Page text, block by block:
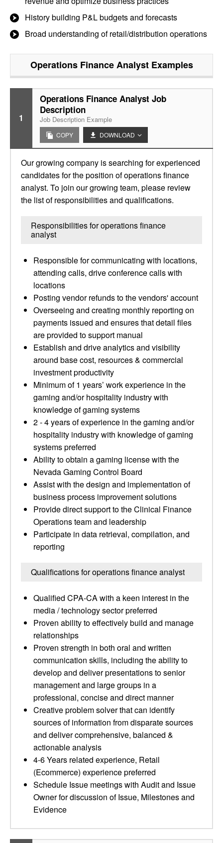
History building P&L budgets and forecasts
Broad understanding of retail/distribution operations
Operations Finance AnalystExamples
1
Operations Finance Analyst Job
Description
Job Description Example
COPY DOWNLOAD
Our growing company is searching for experienced
candidates for the position of operations finance
analyst. To join our growing team, please review
the list of responsibilities and qualifications.
Responsibilities for operations finance
analyst
Responsible for communicating with locations,
attending calls, drive conference calls with
locations
Posting vendor refunds to the vendors' account
Overseeing and creating monthly reporting on
payments issued and ensures that detail files
are provided to support manual
Establish and drive analytics and visibility
around base cost, resources & commercial
investment productivity
Minimum of 1 years’ work experience in the
gaming and/or hospitality industry with
knowledge of gaming systems
2 - 4 years of experience in the gaming and/or
hospitality industry with knowledge of gaming
systems preferred
Ability to obtain a gaming license with the
Nevada Gaming Control Board
Assist with the design and implementation of
business process improvement solutions
Provide direct support to the Clinical Finance
Operations team and leadership
Participate in data retrieval, compilation, and
reporting
Qualifications for operations finance analyst
Qualified CPA-CA with a keen interest in the
media / technology sector preferred
Proven ability to effectively build and manage
relationships
Proven strength in both oral and written
communication skills, including the ability to
develop and deliver presentations to senior
management and large groups in a
professional, concise and direct manner
Creative problem solver that can identify
sources of information from disparate sources
and deliver comprehensive, balanced &
actionable analysis
4-6 Years related experience, Retail
(Ecommerce) experience preferred
Schedule Issue meetings with Audit and Issue
Owner for discussion of Issue, Milestones and
Evidence